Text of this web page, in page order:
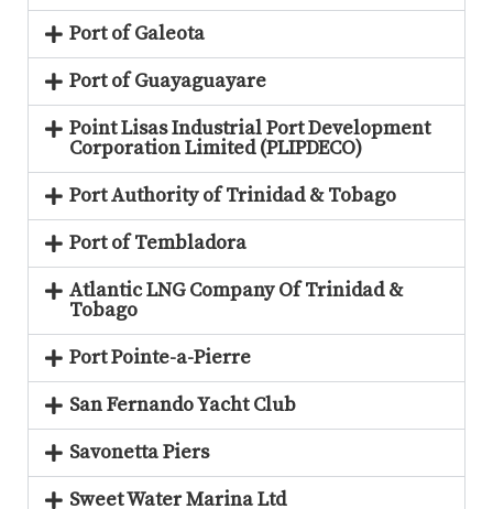
Port of Galeota
Port of Guayaguayare
Point Lisas Industrial Port Development
Corporation Limited (PLIPDECO)
Port Authority of Trinidad & Tobago
Port of Tembladora
Atlantic LNG Company Of Trinidad &
Tobago
Port Pointe-a-Pierre
San Fernando Yacht Club
Savonetta Piers
Sweet Water Marina Ltd